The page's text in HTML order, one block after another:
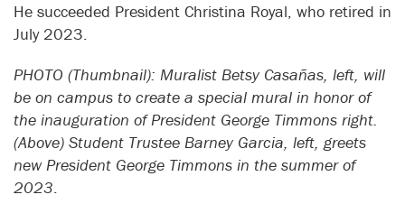
He succeeded President Christina Royal, who retired in
July 2023.
PHOTO (Thumbnail): Muralist Betsy Casañas, left, will
be on campus to create a special mural in honor of
the inauguration of President George Timmons right.
(Above) Student Trustee Barney Garcia, left, greets
new President George Timmons in the summer of
2023.